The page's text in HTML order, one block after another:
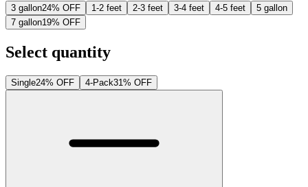
3 gallon24% OFF 1-2 feet 2-3 feet 3-4 feet 4-5 feet
5 gallon
7 gallon19% OFF
Select quantity
Single24% OFF 4-Pack31% OFF